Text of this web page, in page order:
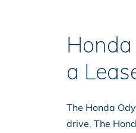
a
The Honda
drive. The